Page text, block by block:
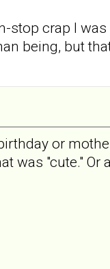
stop crap I
being, but
or
was "cute." Or